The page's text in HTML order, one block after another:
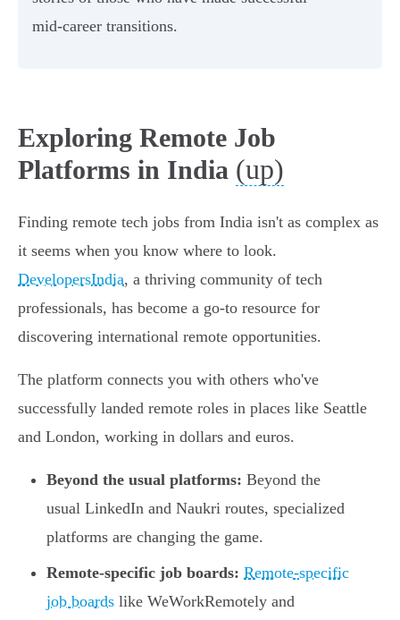
mid-career transitions.
Exploring Remote Job
Platforms in India (up)
Finding remote tech jobs from India isn't as complex as
it seems when you know where to look.
DevelopersIndia, a thriving community of tech
professionals, has become a go-to resource for
discovering international remote opportunities.
The platform connects you with others who've
successfully landed remote roles in places like Seattle
and London, working in dollars and euros.
Beyond the usual platforms: Beyond the
usual LinkedIn and Naukri routes, specialized
platforms are changing the game.
Remote-specific job boards: Remote-specific
job boards like WeWorkRemotely and